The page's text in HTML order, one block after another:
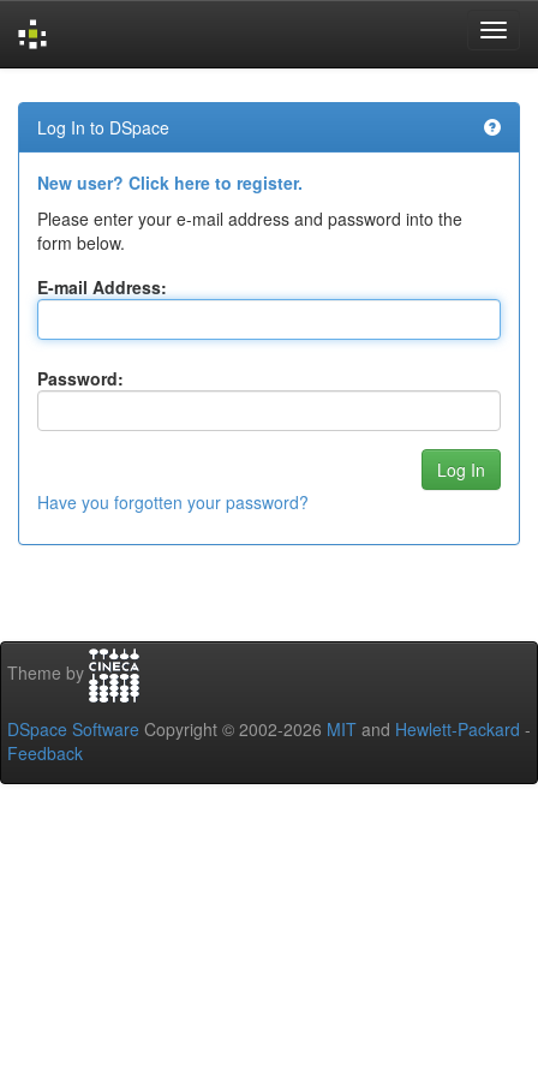
navigation
Log In to DSpace
New user? Click here to register.
Please enter your e-mail address and password into the
form below.
E-mail Address:
Password:
Have you forgotten your password?
Theme by
DSpace Software Copyright © 2002-2026 MIT and Hewlett-Packard -
Feedback